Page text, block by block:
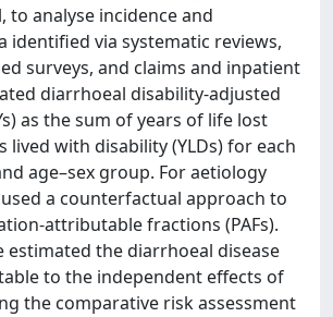
to analyse incidence and
identified via systematic reviews,
surveys, and claims and inpatient
diarrhoeal disability-adjusted
as the sum of years of life lost
lived with disability (YLDs) for each
age–sex group. For aetiology
a counterfactual approach to
attributable fractions (PAFs).
estimated the diarrhoeal disease
to the independent effects of
the comparative risk assessment